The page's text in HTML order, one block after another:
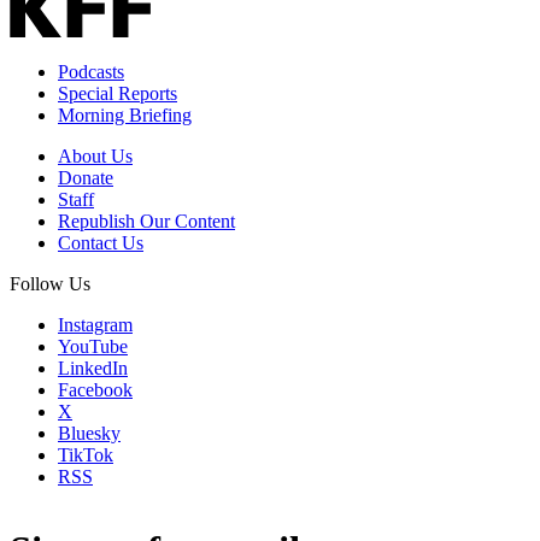
Podcasts
Special Reports
Morning Briefing
About Us
Donate
Staff
Republish Our Content
Contact Us
Follow Us
Instagram
YouTube
LinkedIn
Facebook
X
Bluesky
TikTok
RSS